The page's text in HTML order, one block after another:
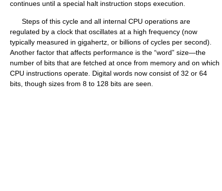
continues until a special halt instruction stops execution.
Steps of this cycle and all internal CPU operations are
regulated by a clock that oscillates at a high frequency (now
typically measured in gigahertz, or billions of cycles per second).
Another factor that affects performance is the “word” size—the
number of bits that are fetched at once from memory and on which
CPU instructions operate. Digital words now consist of 32 or 64
bits, though sizes from 8 to 128 bits are seen.